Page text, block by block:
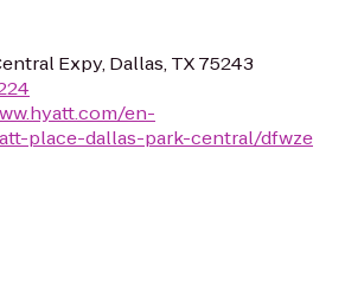
Expy, Dallas, TX 75243
en-
place-dallas-park-central/dfwze